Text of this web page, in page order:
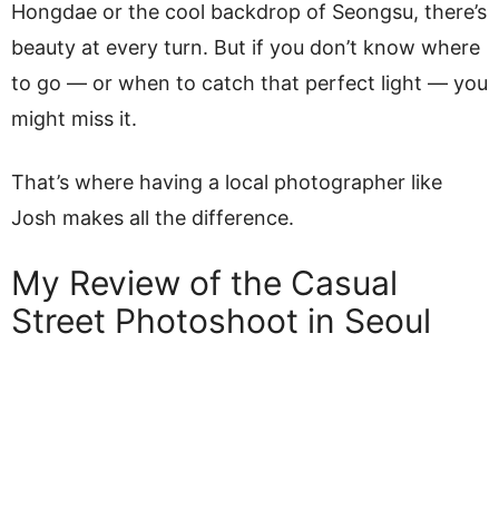
Hongdae or the cool backdrop of Seongsu, there’s
beauty at every turn. But if you don’t know where
to go — or when to catch that perfect light — you
might miss it.
That’s where having a local photographer like
Josh makes all the difference.
My Review of the Casual
Street Photoshoot in Seoul